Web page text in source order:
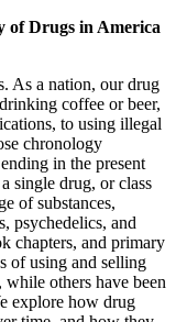
of Drugs in America
As a nation, our drug
coffee or beer,
to using illegal
chronology
in the present
single drug, or class
of substances,
psychedelics, and
chapters, and primary
of using and selling
while others have been
explore how drug